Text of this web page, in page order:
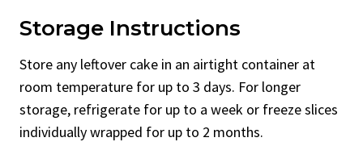
Storage Instructions
Store any leftover cake in an airtight container at
room temperature for up to 3 days. For longer
storage, refrigerate for up to a week or freeze slices
individually wrapped for up to 2 months.